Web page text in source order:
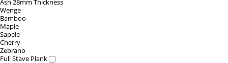
Ash 28mm Thickness
Wenge
Bamboo
Maple
Sapele
Cherry
Zebrano
Full Stave Plank